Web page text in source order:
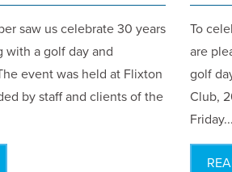
saw us celebrate 30 years
with a golf day and
event was held at Flixton
by staff and clients of the
To
are
golf
Club,
Friday...